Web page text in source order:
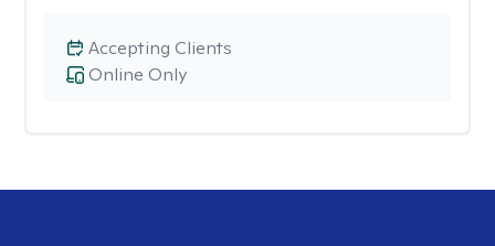
Online Only
Accepting Clients